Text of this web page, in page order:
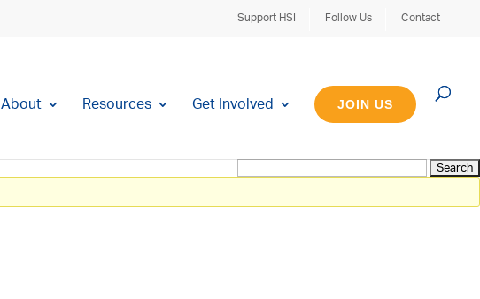
Support HSI Follow Us Contact
About Resources Get Involved JOIN US